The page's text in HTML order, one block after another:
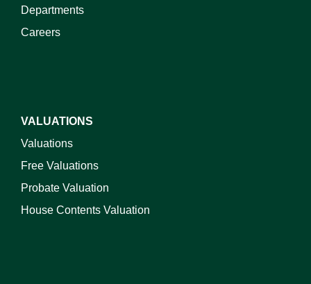
Departments
Careers
VALUATIONS
Valuations
Free Valuations
Probate Valuation
House Contents Valuation